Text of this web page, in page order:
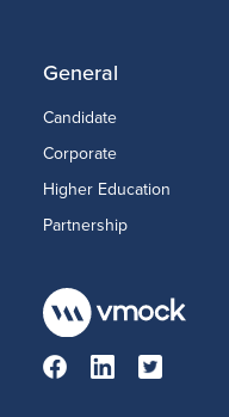
General
Candidate
Corporate
Higher Education
Partnership